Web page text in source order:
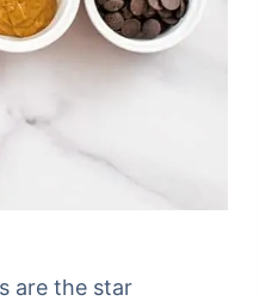
are the star